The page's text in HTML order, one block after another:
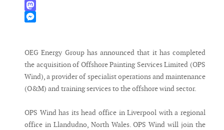
WhatsApp
Mastodon
OEG Energy Group has announced that it has completed
the acquisition of Offshore Painting Services Limited (OPS
Wind), a provider of specialist operations and maintenance
(O&M) and training services to the offshore wind sector.
OPS Wind has its head office in Liverpool with a regional
office in Llandudno, North Wales. OPS Wind will join the